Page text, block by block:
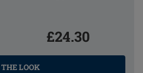
£24.30
LOOK